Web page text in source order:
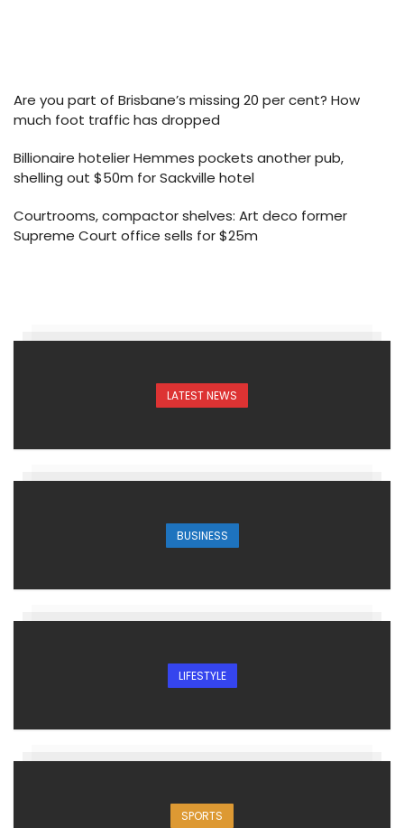
Are you part of Brisbane’s missing 20 per cent? How
much foot traffic has dropped
Billionaire hotelier Hemmes pockets another pub,
shelling out $50m for Sackville hotel
Courtrooms, compactor shelves: Art deco former
Supreme Court office sells for $25m
LATEST NEWS
BUSINESS
LIFESTYLE
SPORTS